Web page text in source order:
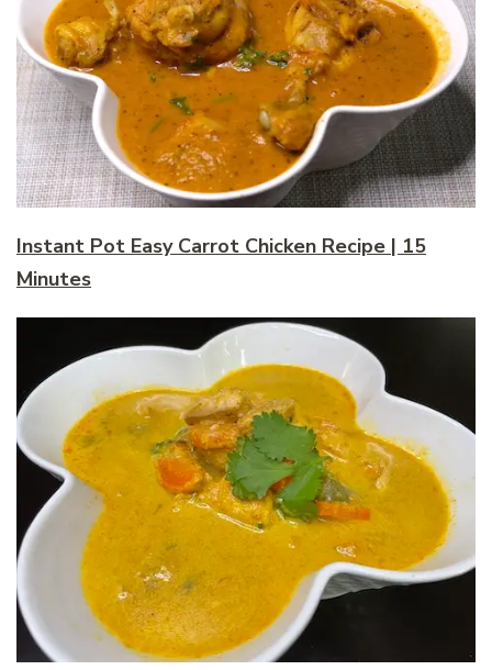
Instant Pot Easy Carrot Chicken Recipe | 15
Minutes